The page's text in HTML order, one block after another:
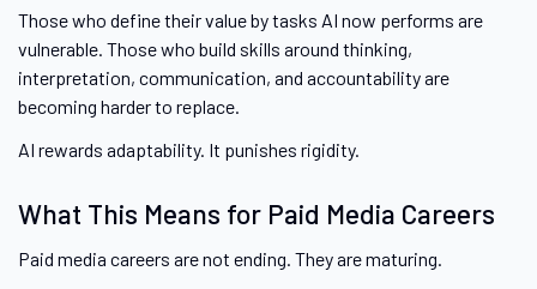
Those who define their value by tasks AI now performs are
vulnerable. Those who build skills around thinking,
interpretation, communication, and accountability are
becoming harder to replace.
AI rewards adaptability. It punishes rigidity.
What This Means for Paid Media Careers
Paid media careers are not ending. They are maturing.